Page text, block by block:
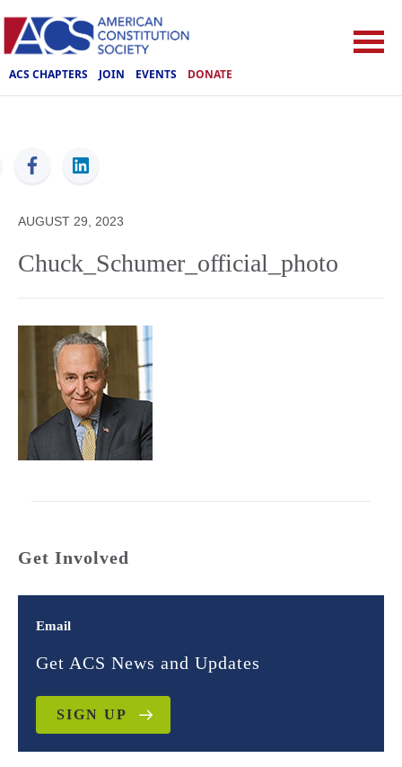
ACS CHAPTERS JOIN EVENTS DONATE
ACS
AUGUST 29, 2023
Chuck_Schumer_official_photo
Get Involved
Email
Get ACS News and Updates
SIGN UP